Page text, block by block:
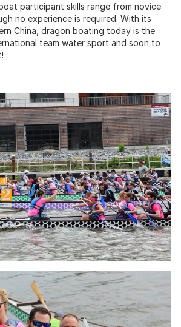
participant skills range from novice
no experience is required. With its
China, dragon boating today is the
team water sport and soon to